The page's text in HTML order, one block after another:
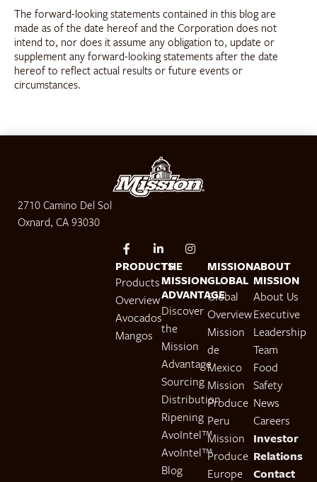
The forward-looking statements contained in this blog are
made as of the date hereof and the Corporation does not
intend to, nor does it assume any obligation to, update or
supplement any forward-looking statements after the date
hereof to reflect actual results or future events or
circumstances.
2710 Camino Del Sol
Oxnard, CA 93030
PRODUCTS
Products
Overview
Avocados
Mangos
THE
MISSION
ADVANTAGE
Discover
the
Mission
Advantage
Sourcing
Distribution
Ripening
AvoIntel™
AvoIntel™
Blog
MISSION
GLOBAL
Global
Overview
Mission
de
Mexico
Mission
Produce
Peru
Mission
Produce
Europe
ABOUT
MISSION
About Us
Executive
Leadership
Team
Food
Safety
News
Careers
Investor
Relations
Contact